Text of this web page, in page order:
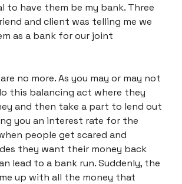
to have them be my bank. Three
and client was telling me we
as a bank for our joint
no more. As you may or may not
this balancing act where they
and then take a part to lend out
you an interest rate for the
people get scared and
they want their money back
lead to a bank run. Suddenly, the
up with all the money that